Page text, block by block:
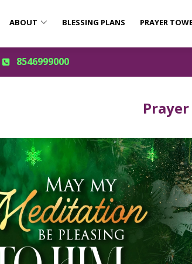
ABOUT BLESSING PLANS PRAYER
8546999000